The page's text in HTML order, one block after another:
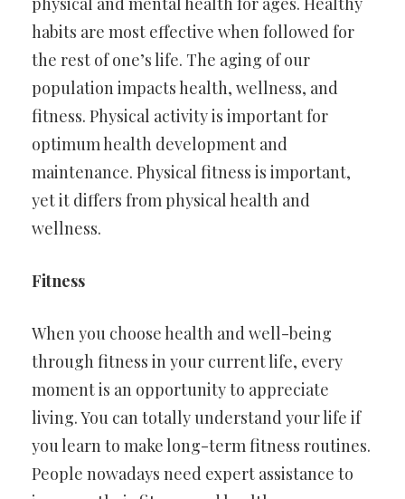
habits are most effective when followed for
the rest of one’s life. The aging of our
population impacts health, wellness, and
fitness. Physical activity is important for
optimum health development and
maintenance. Physical fitness is important,
yet it differs from physical health and
wellness.
Fitness
When you choose health and well-being
through fitness in your current life, every
moment is an opportunity to appreciate
living. You can totally understand your life if
you learn to make long-term fitness routines.
People nowadays need expert assistance to